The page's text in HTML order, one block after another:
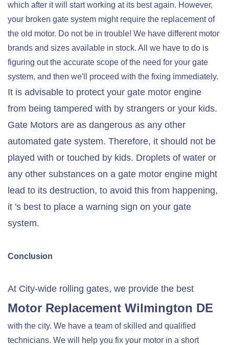
which after it will start working at its best again. However,
your broken gate system might require the replacement of
the old motor. Do not be in trouble! We have different motor
brands and sizes available in stock. All we have to do is
figuring out the accurate scope of the need for your gate
system, and then we'll proceed with the fixing immediately.
It is advisable to protect your gate motor engine
from being tampered with by strangers or your kids.
Gate Motors are as dangerous as any other
automated gate system. Therefore, it should not be
played with or touched by kids. Droplets of water or
any other substances on a gate motor engine might
lead to its destruction, to avoid this from happening,
it 's best to place a warning sign on your gate
system.
Conclusion
At City-wide rolling gates, we provide the best
Motor Replacement Wilmington DE
with the city. We have a team of skilled and qualified
technicians. We will help you fix your motor in a short